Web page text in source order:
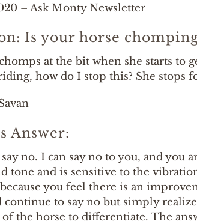
– Ask Monty Newsletter
Is your horse
at the bit when she starts to
how do I stop this? She stops
Answer:
say no. I can say no to you, and
tone and is sensitive to the
because you feel there is an
continue to say no but simply
the horse to differentiate. The